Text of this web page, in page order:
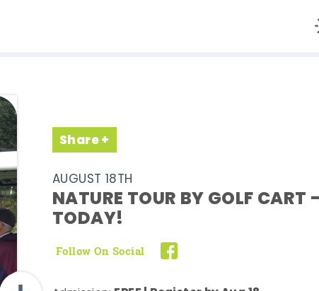
Share
AUGUST 18TH
NATURE TOUR BY GOLF CART
TODAY!
Follow On Social